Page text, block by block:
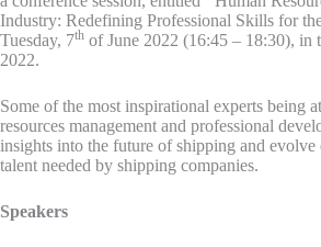
Industry: Redefining Professional Skills for
Tuesday, 7th of June 2022 (16:45 – 18:30), in
2022.
Some of the most inspirational experts being
resources management and professional
insights into the future of shipping and evolve
talent needed by shipping companies.
Speakers